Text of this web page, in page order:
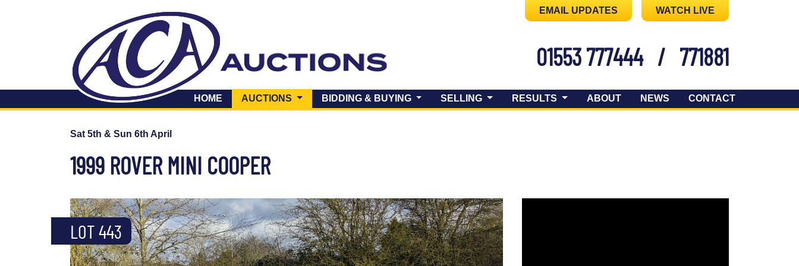
EMAIL UPDATES WATCH LIVE
01553 777444 / 771881
HOME AUCTIONS (CURRENT)BIDDING & BUYING SELLING RESULTS ABOUT NEWS CONTACT
Sat 5th & Sun 6th April
1999 ROVER MINI COOPER
LOT 443